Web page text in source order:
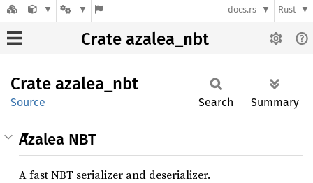
docs.rs Rust
Crate azalea_nbt
Crate azalea_ nbt
Source Search Summary
Azalea NBT
A fast NBT serializer and deserializer.